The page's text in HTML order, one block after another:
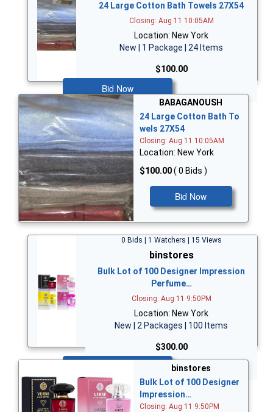
24 Large Cotton Bath Towels 27X54
Closing: Aug 11 10:05AM
Location: New York
New | 1 Package | 24 Items
$100.00
Bid Now
BABAGANOUSH
24 Large Cotton Bath To
wels 27X54
Closing: Aug 11 10:05AM
Location: New York
$100.00( 0 Bids )
Bid Now
0 Bids | 1 Watchers | 15 Views
binstores
Bulk Lot of 100 Designer Impression
Perfume…
Closing: Aug 11 9:50PM
Location: New York
New | 2 Packages | 100 Items
$300.00
binstores
Bulk Lot of 100 Designer
Impression…
Closing: Aug 11 9:50PM